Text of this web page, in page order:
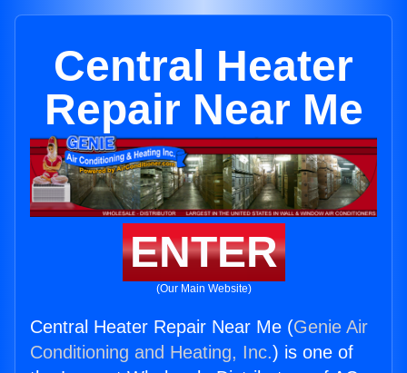
Central Heater
Repair Near Me
ENTER
(Our Main Website)
Central Heater Repair Near Me (Genie Air
Conditioning and Heating, Inc.) is one of